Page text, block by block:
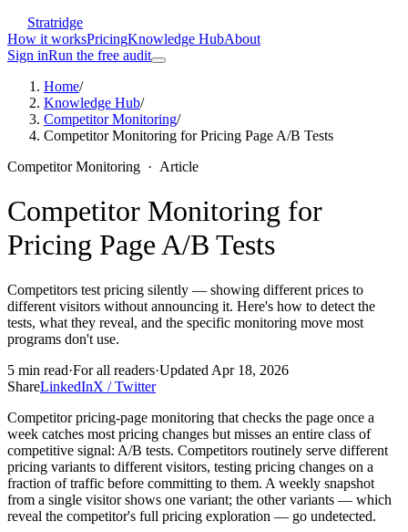
Stratridge
How it worksPricingKnowledge HubAbout
Sign inRun the free audit
Home/
Knowledge Hub/
Competitor Monitoring/
Competitor Monitoring for Pricing Page A/B Tests
Competitor Monitoring · Article
Competitor Monitoring for
Pricing Page A/B Tests
Competitors test pricing silently — showing different prices to
different visitors without announcing it. Here's how to detect the
tests, what they reveal, and the specific monitoring move most
programs don't use.
5 min read·Forall readers·Updated Apr 18, 2026
ShareLinkedInX / Twitter
Competitor pricing-page monitoring that checks the page once a
week catches most pricing changes but misses an entire class of
competitive signal: A/B tests. Competitors routinely serve different
pricing variants to different visitors, testing pricing changes on a
fraction of traffic before committing to them. A weekly snapshot
from a single visitor shows one variant; the other variants — which
reveal the competitor's full pricing exploration — go undetected.